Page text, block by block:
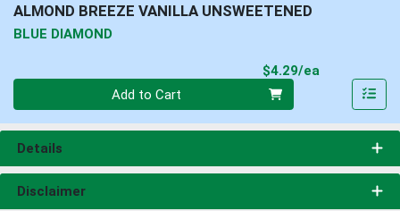
ALMOND BREEZE VANILLA UNSWEETENED
BLUE DIAMOND
$4.29/ea
Add to Cart
Details
Disclaimer